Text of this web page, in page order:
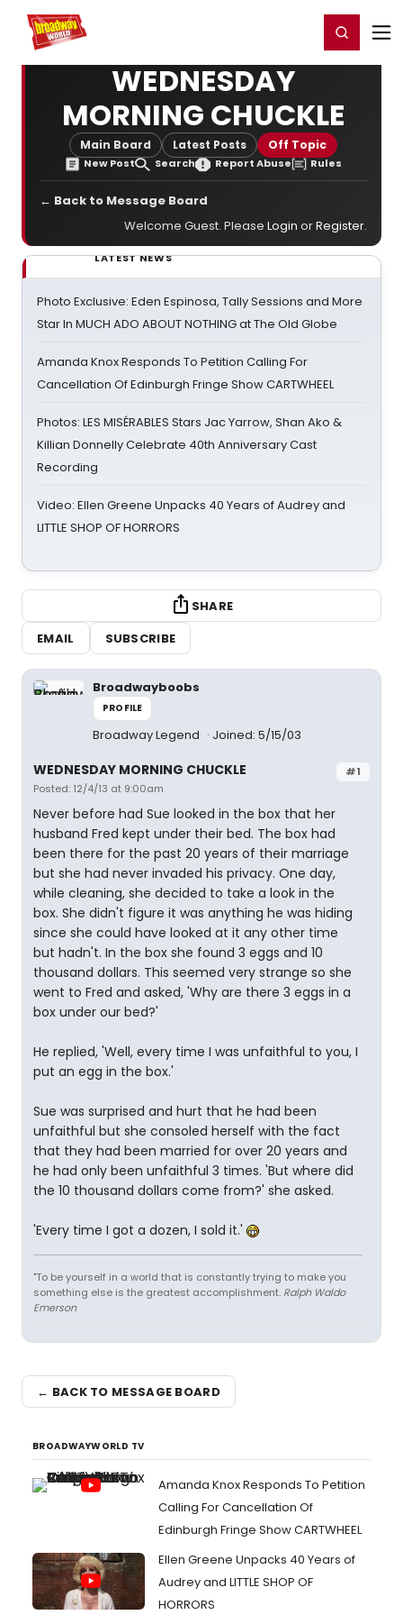
Home For You Register/Login
WEDNESDAY
MORNING CHUCKLE
Main Board Latest Posts Off Topic
New Post Search Report Abuse Rules
← Back to Message Board
Welcome Guest. Please Login orRegister.
LATEST NEWS
Photo Exclusive: Eden Espinosa, Tally Sessions and More
Star In MUCH ADO ABOUT NOTHING at The Old Globe
Amanda Knox Responds To Petition Calling For
Cancellation Of Edinburgh Fringe Show CARTWHEEL
Photos: LES MISÉRABLES Stars Jac Yarrow, Shan Ako &
Killian Donnelly Celebrate 40th Anniversary Cast
Recording
Video: Ellen Greene Unpacks 40 Years of Audrey and
LITTLE SHOP OF HORRORS
SHARE
EMAIL
SUBSCRIBE
Broadwayboobs
PROFILE
Broadway Legend Joined: 5/15/03
#1
WEDNESDAY MORNING CHUCKLE
Posted: 12/4/13 at 9:00am
Never before had Sue looked in the box that her
husband Fred kept under their bed. The box had
been there for the past 20 years of their marriage
but she had never invaded his privacy. One day,
while cleaning, she decided to take a look in the
box. She didn't figure it was anything he was hiding
since she could have looked at it any other time
but hadn't. In the box she found 3 eggs and 10
thousand dollars. This seemed very strange so she
went to Fred and asked, 'Why are there 3 eggs in a
box under our bed?'
He replied, 'Well, every time I was unfaithful to you, I
put an egg in the box.'
Sue was surprised and hurt that he had been
unfaithful but she consoled herself with the fact
that they had been married for over 20 years and
he had only been unfaithful 3 times. 'But where did
the 10 thousand dollars come from?' she asked.
'Every time I got a dozen, I sold it.'
"To be yourself in a world that is constantly trying to make you
something else is the greatest accomplishment. Ralph Waldo
Emerson
← BACK TO MESSAGE BOARD
BROADWAYWORLD TV
Amanda Knox Responds To Petition
Calling For Cancellation Of
Edinburgh Fringe Show CARTWHEEL
Ellen Greene Unpacks 40 Years of
Audrey and LITTLE SHOP OF
HORRORS